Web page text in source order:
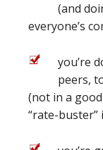
(and
everyone’s
you’re
peers,
(not in a
“rate-